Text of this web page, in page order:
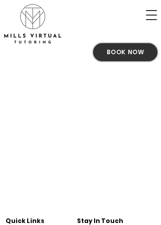
BOOK NOW
Quick Links Stay In Touch